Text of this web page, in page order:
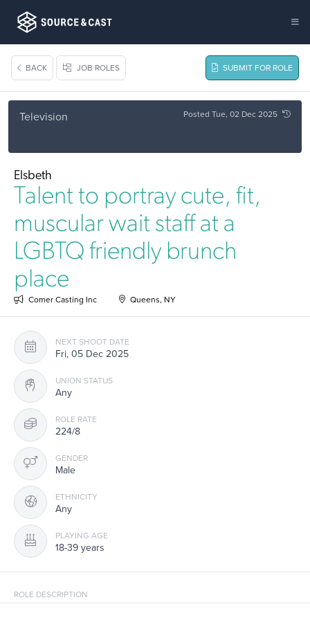
BACK JOB ROLES SUBMIT FOR ROLE
Television Posted Tue, 02 Dec 2025
Elsbeth
Talent to portray cute, fit,
muscular wait staff at a
LGBTQ friendly brunch
place
Comer Casting Inc Queens, NY
NEXT SHOOT DATE
Fri, 05 Dec 2025
UNION STATUS
Any
ROLE RATE
224/8
GENDER
Male
ETHNICITY
Any
PLAYING AGE
18-39 years
ROLE DESCRIPTION
Comer Casting is seeking talent avail Fri, Dec 5 for background